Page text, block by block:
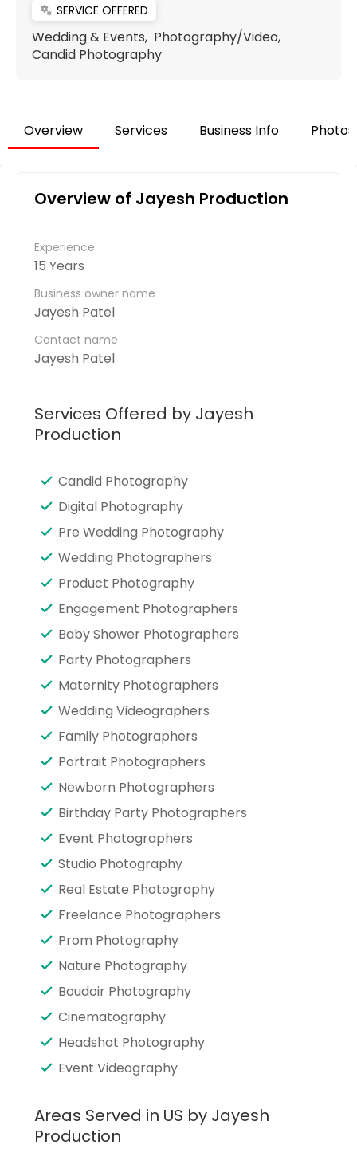
miscellaneous_services SERVICE OFFERED
Wedding & Events, Photography/Video,
Candid Photography
Overview Services Business Info Photos
Overview of Jayesh Production
Experience
15 Years
Business owner name
Jayesh Patel
Contact name
Jayesh Patel
Services Offered by Jayesh
Production
Candid Photography
Digital Photography
Pre Wedding Photography
Wedding Photographers
Product Photography
Engagement Photographers
Baby Shower Photographers
Party Photographers
Maternity Photographers
Wedding Videographers
Family Photographers
Portrait Photographers
Newborn Photographers
Birthday Party Photographers
Event Photographers
Studio Photography
Real Estate Photography
Freelance Photographers
Prom Photography
Nature Photography
Boudoir Photography
Cinematography
Headshot Photography
Event Videography
Areas Served in US by Jayesh
Production